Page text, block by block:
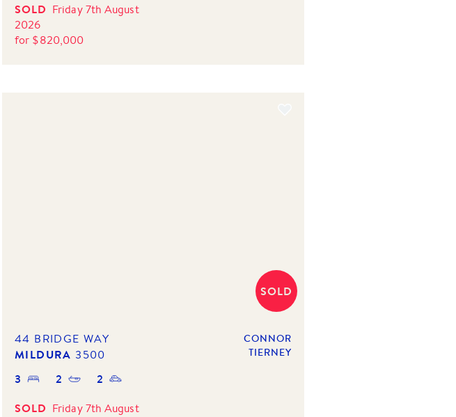
SOLD Friday 7th August
2026
for $820,000
SOLD
44 BRIDGE WAY
MILDURA 3500
3 2
2
SOLD Friday 7th August
CONNOR
TIERNEY